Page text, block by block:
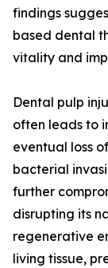
findings
based dental
vitality and
Dental pulp
often leads to
eventual loss
bacterial
further
disrupting its
regenerative
living tissue,